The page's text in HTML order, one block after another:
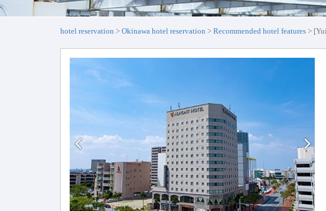
hotel reservation Okinawa hotel reservation Recommended hotel features